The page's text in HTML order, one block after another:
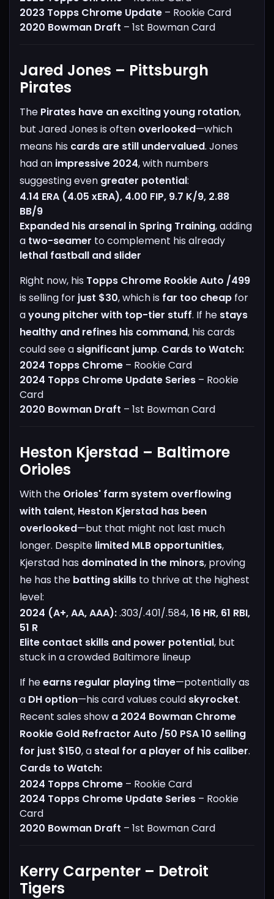
2023 Topps Chrome Update – Rookie Card
2020 Bowman Draft – 1st Bowman Card
Jared Jones – Pittsburgh
Pirates
The Pirates have an exciting young rotation,
but Jared Jones is often overlooked—which
means his cards are still undervalued. Jones
had an impressive 2024, with numbers
suggesting even greater potential:
4.14 ERA (4.05 xERA), 4.00 FIP, 9.7 K/9, 2.88
BB/9
Expanded his arsenal in Spring Training, adding
a two-seamer to complement his already
lethal fastball and slider
Right now, his Topps Chrome Rookie Auto /499
is selling for just $30, which is far too cheap for
ayoung pitcher with top-tier stuff. If he stays
healthy and refines his command, his cards
could see a significant jump. Cards to Watch:
2024 Topps Chrome – Rookie Card
2024 Topps Chrome Update Series – Rookie
Card
2020 Bowman Draft – 1st Bowman Card
Heston Kjerstad – Baltimore
Orioles
With the Orioles' farm system overflowing
with talent, Heston Kjerstad has been
overlooked—but that might not last much
longer. Despite limited MLB opportunities,
Kjerstad has dominated in the minors, proving
he has the batting skills to thrive at the highest
level:
2024 (A+, AA, AAA):.303/.401/.584,16 HR, 61 RBI,
51 R
Elite contact skills and power potential, but
stuck in a crowded Baltimore lineup
If heearns regular playing time—potentially as
a DH option—his card values could skyrocket.
Recent sales show a 2024 Bowman Chrome
Rookie Gold Refractor Auto /50 PSA 10 selling
for just $150, a steal for a player of his caliber.
Cards to Watch:
2024 Topps Chrome – Rookie Card
2024 Topps Chrome Update Series – Rookie
Card
2020 Bowman Draft – 1st Bowman Card
Kerry Carpenter – Detroit
Tigers